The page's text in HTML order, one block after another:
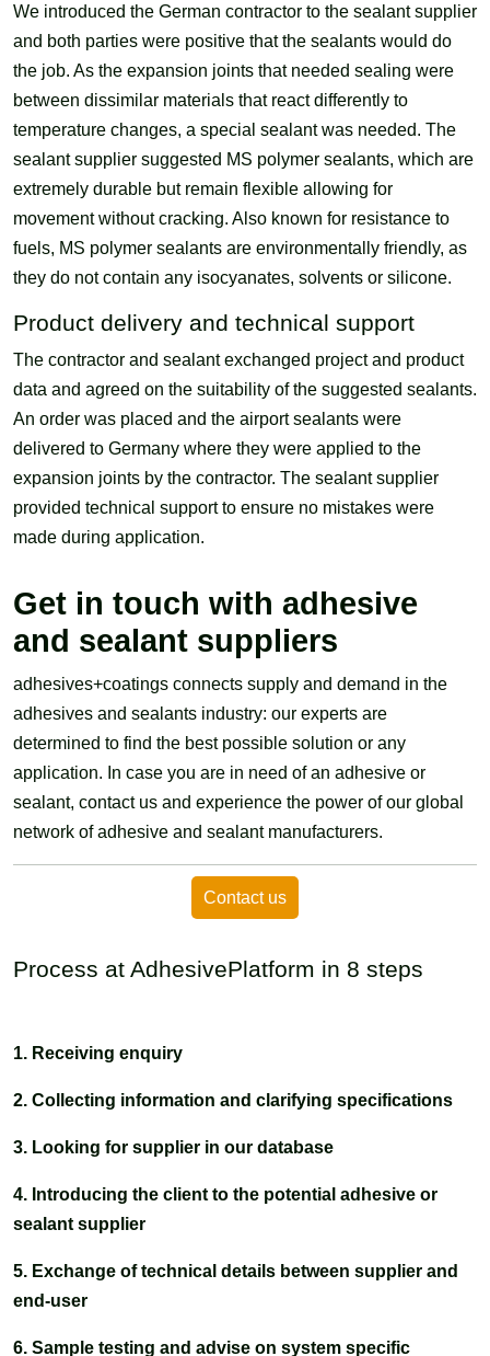
We introduced the German contractor to the sealant supplier
and both parties were positive that the sealants would do
the job. As the expansion joints that needed sealing were
between dissimilar materials that react differently to
temperature changes, a special sealant was needed. The
sealant supplier suggested MS polymer sealants, which are
extremely durable but remain flexible allowing for
movement without cracking. Also known for resistance to
fuels, MS polymer sealants are environmentally friendly, as
they do not contain any isocyanates, solvents or silicone.
Product delivery and technical support
The contractor and sealant exchanged project and product
data and agreed on the suitability of the suggested sealants.
An order was placed and the airport sealants were
delivered to Germany where they were applied to the
expansion joints by the contractor. The sealant supplier
provided technical support to ensure no mistakes were
made during application.
Get in touch with adhesive
and sealant suppliers
adhesives+coatings connects supply and demand in the
adhesives and sealants industry: our experts are
determined to find the best possible solution or any
application. In case you are in need of an adhesive or
sealant, contact us and experience the power of our global
network of adhesive and sealant manufacturers.
Contact us
Process at AdhesivePlatform in 8 steps
1. Receiving enquiry
2. Collecting information and clarifying specifications
3. Looking for supplier in our database
4. Introducing the client to the potential adhesive or
sealant supplier
5. Exchange of technical details between supplier and
end-user
6. Sample testing and advise on system specific